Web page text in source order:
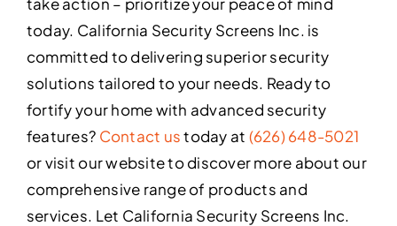
today. California Security Screens Inc. is
committed to delivering superior security
solutions tailored to your needs. Ready to
fortify your home with advanced security
features? Contact ustoday at (626) 648-5021
or visit our website to discover more about our
comprehensive range of products and
services. Let California Security Screens Inc.